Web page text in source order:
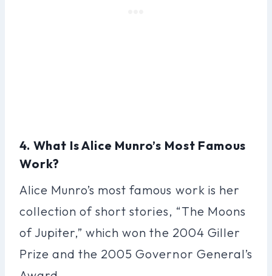
4. What Is Alice Munro’s Most Famous
Work?
Alice Munro’s most famous work is her
collection of short stories, “The Moons
of Jupiter,” which won the 2004 Giller
Prize and the 2005 Governor General’s